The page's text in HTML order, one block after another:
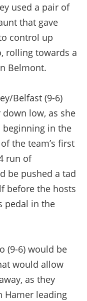
used a pair of
that gave
control up
rolling towards a
Belmont.
Belfast (9-6)
low, as she
in the
the team’s first
run of
be pushed a tad
before the hosts
pedal in the
(9-6) would be
would allow
as they
Hamer leading